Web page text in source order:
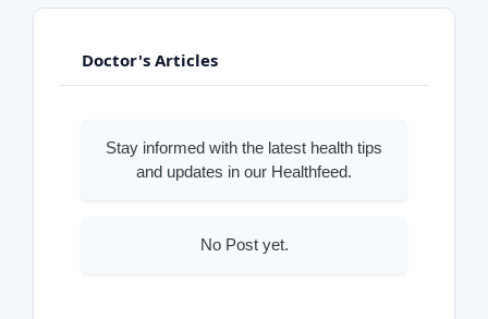
Doctor's Articles
Stay informed with the latest health tips
and updates in our Healthfeed.
No Post yet.